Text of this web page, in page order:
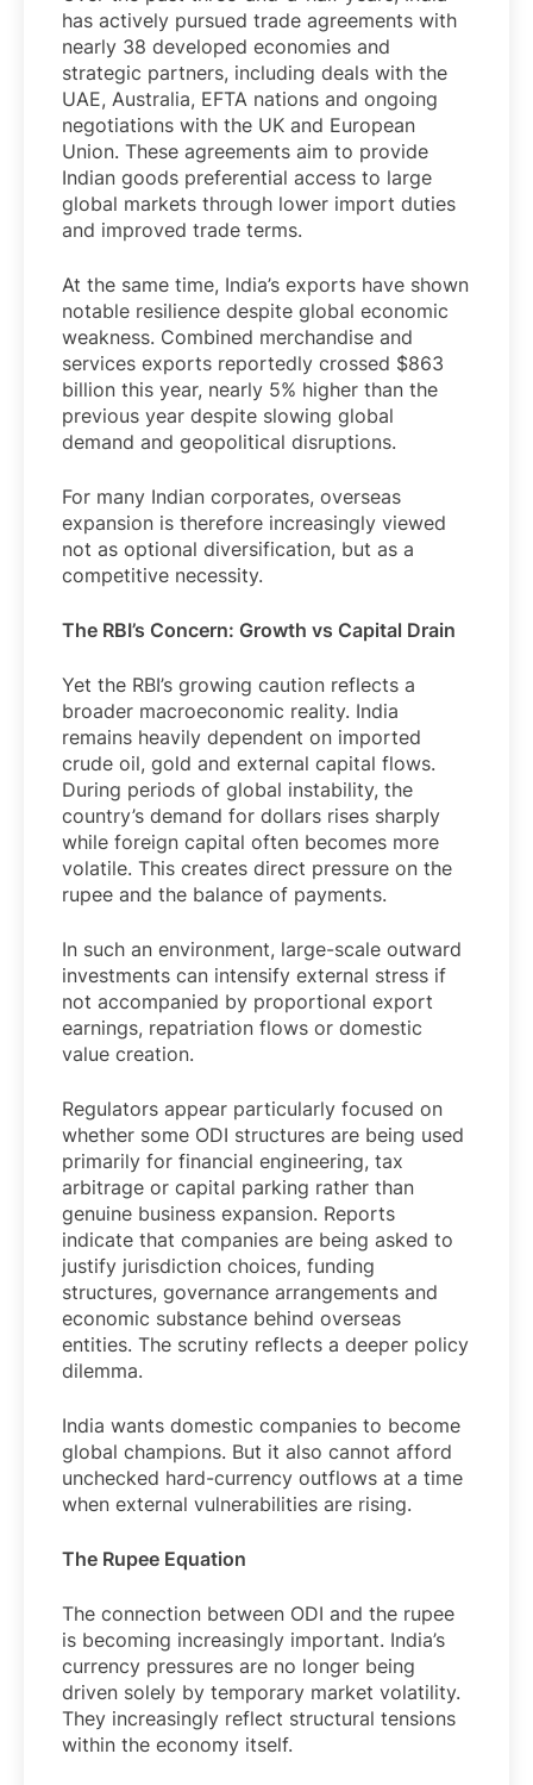
has actively pursued trade agreements with
nearly 38 developed economies and
strategic partners, including deals with the
UAE, Australia, EFTA nations and ongoing
negotiations with the UK and European
Union. These agreements aim to provide
Indian goods preferential access to large
global markets through lower import duties
and improved trade terms.
At the same time, India’s exports have shown
notable resilience despite global economic
weakness. Combined merchandise and
services exports reportedly crossed $863
billion this year, nearly 5% higher than the
previous year despite slowing global
demand and geopolitical disruptions.
For many Indian corporates, overseas
expansion is therefore increasingly viewed
not as optional diversification, but as a
competitive necessity.
The RBI’s Concern: Growth vs Capital Drain
Yet the RBI’s growing caution reflects a
broader macroeconomic reality. India
remains heavily dependent on imported
crude oil, gold and external capital flows.
During periods of global instability, the
country’s demand for dollars rises sharply
while foreign capital often becomes more
volatile. This creates direct pressure on the
rupee and the balance of payments.
In such an environment, large-scale outward
investments can intensify external stress if
not accompanied by proportional export
earnings, repatriation flows or domestic
value creation.
Regulators appear particularly focused on
whether some ODI structures are being used
primarily for financial engineering, tax
arbitrage or capital parking rather than
genuine business expansion. Reports
indicate that companies are being asked to
justify jurisdiction choices, funding
structures, governance arrangements and
economic substance behind overseas
entities. The scrutiny reflects a deeper policy
dilemma.
India wants domestic companies to become
global champions. But it also cannot afford
unchecked hard-currency outflows at a time
when external vulnerabilities are rising.
The Rupee Equation
The connection between ODI and the rupee
is becoming increasingly important. India’s
currency pressures are no longer being
driven solely by temporary market volatility.
They increasingly reflect structural tensions
within the economy itself.